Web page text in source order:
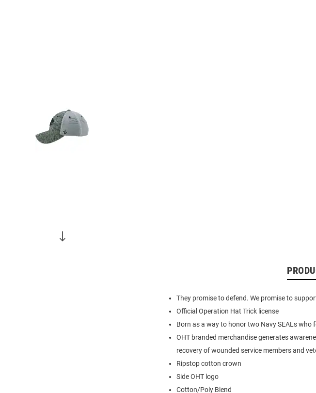
They promise to defend. We promise to
Official Operation Hat Trick license
Born as a way to honor two Navy SEALs who
OHT branded merchandise generates
recovery of wounded service members and
Ripstop cotton crown
Side OHT logo
Cotton/Poly Blend